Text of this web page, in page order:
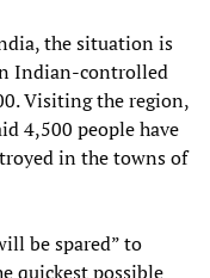
the situation is
Indian-controlled
Visiting the region,
4,500 people have
in the towns of
be spared” to
quickest possible